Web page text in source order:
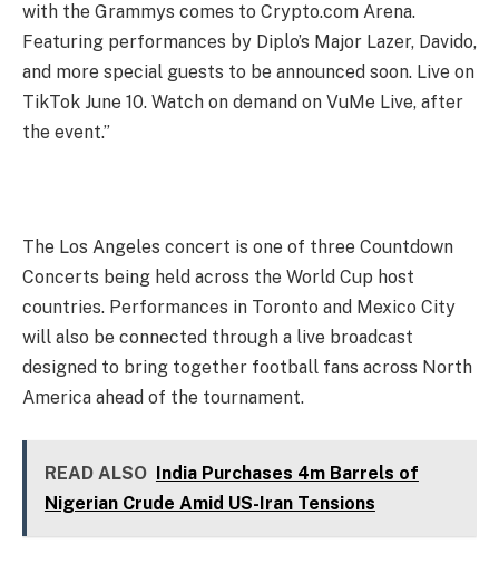
with the Grammys comes to Crypto.com Arena.
Featuring performances by Diplo’s Major Lazer, Davido,
and more special guests to be announced soon. Live on
TikTok June 10. Watch on demand on VuMe Live, after
the event.”
The Los Angeles concert is one of three Countdown
Concerts being held across the World Cup host
countries. Performances in Toronto and Mexico City
will also be connected through a live broadcast
designed to bring together football fans across North
America ahead of the tournament.
READ ALSO India Purchases 4m Barrels of
Nigerian Crude Amid US-Iran Tensions